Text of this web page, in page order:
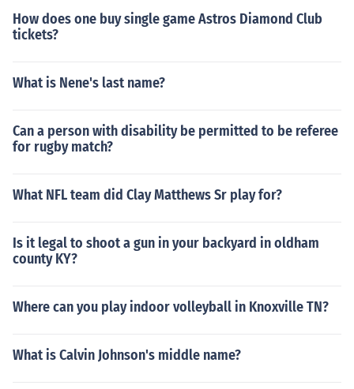
How does one buy single game Astros Diamond Club
tickets?
What is Nene's last name?
Can a person with disability be permitted to be referee
for rugby match?
What NFL team did Clay Matthews Sr play for?
Is it legal to shoot a gun in your backyard in oldham
county KY?
Where can you play indoor volleyball in Knoxville TN?
What is Calvin Johnson's middle name?